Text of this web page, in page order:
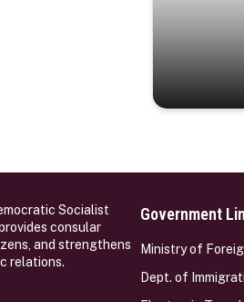
Socialist
consular
and strengthens
relations.
Government
Ministry of
Dept. of